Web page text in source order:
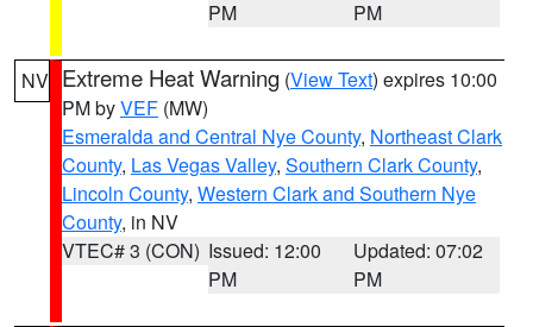
PM
PM
NV Extreme Heat Warning (View Text) expires 10:00
PM byVEF (MW)
Esmeralda and Central Nye County, Northeast Clark
County, Las Vegas Valley, Southern Clark County,
Lincoln County, Western Clark and Southern Nye
County, in NV
VTEC# 3 (CON) Issued: 12:00
PM
Updated: 07:02
PM